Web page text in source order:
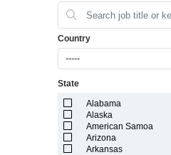
Country
-----
State
Alabama
Alaska
American Samoa
Arizona
Arkansas